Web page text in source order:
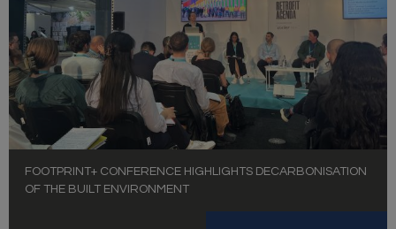
FOOTPRINT+ CONFERENCE HIGHLIGHTS DECARBONISATION
OF THE BUILT ENVIRONMENT